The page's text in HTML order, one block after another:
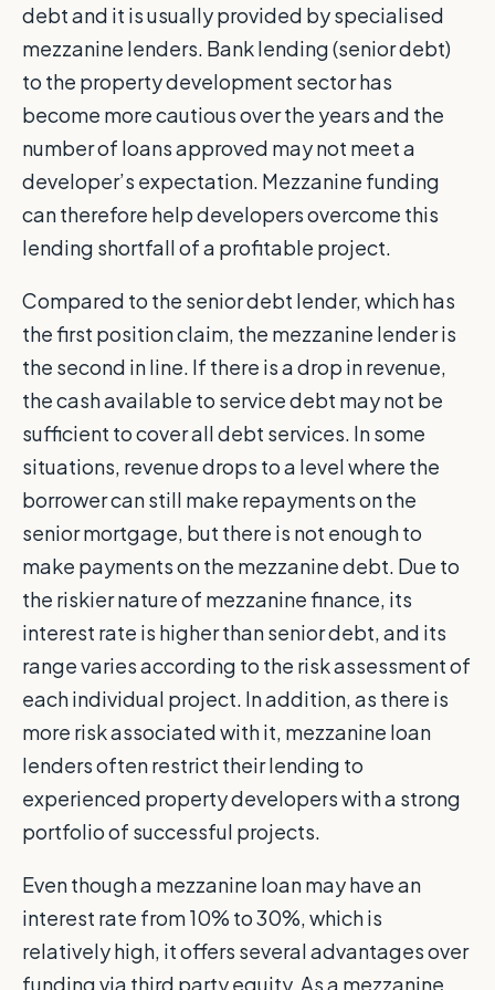
debt and it is usually provided by specialised
mezzanine lenders. Bank lending (senior debt)
to the property development sector has
become more cautious over the years and the
number of loans approved may not meet a
developer’s expectation. Mezzanine funding
can therefore help developers overcome this
lending shortfall of a profitable project.
Compared to the senior debt lender, which has
the first position claim, the mezzanine lender is
the second in line. If there is a drop in revenue,
the cash available to service debt may not be
sufficient to cover all debt services. In some
situations, revenue drops to a level where the
borrower can still make repayments on the
senior mortgage, but there is not enough to
make payments on the mezzanine debt. Due to
the riskier nature of mezzanine finance, its
interest rate is higher than senior debt, and its
range varies according to the risk assessment of
each individual project. In addition, as there is
more risk associated with it, mezzanine loan
lenders often restrict their lending to
experienced property developers with a strong
portfolio of successful projects.
Even though a mezzanine loan may have an
interest rate from 10% to 30%, which is
relatively high, it offers several advantages over
funding via third party equity. As a mezzanine